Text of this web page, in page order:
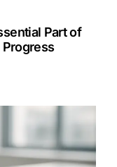
Part of